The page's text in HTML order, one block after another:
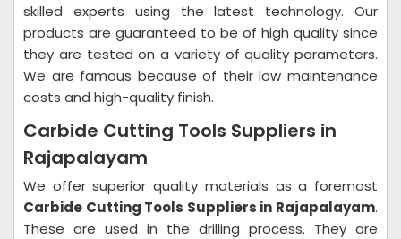
skilled experts using the latest technology. Our
products are guaranteed to be of high quality since
they are tested on a variety of quality parameters.
We are famous because of their low maintenance
costs and high-quality finish.
Carbide Cutting Tools Suppliers in
Rajapalayam
We offer superior quality materials as a foremost
Carbide Cutting Tools Suppliers in Rajapalayam.
These are used in the drilling process. They are